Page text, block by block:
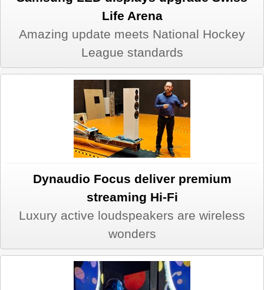
Life Arena
Amazing update meets National Hockey
League standards
Dynaudio Focus deliver premium
streaming Hi-Fi
Luxury active loudspeakers are wireless
wonders